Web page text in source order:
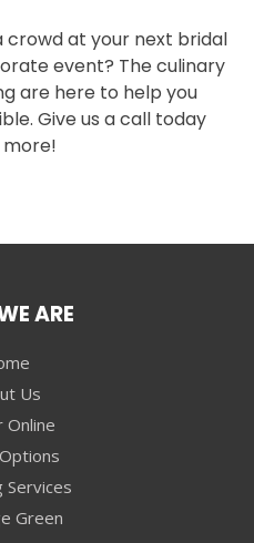
crowd at your next bridal
event? The culinary
are here to help you
Give us a call today
ARE
Us
Online
Services
Green